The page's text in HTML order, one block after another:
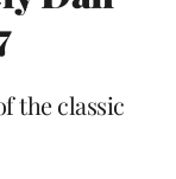
the classic